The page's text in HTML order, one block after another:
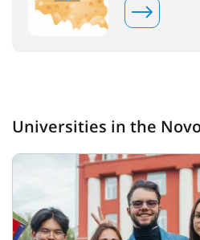
Universities in the